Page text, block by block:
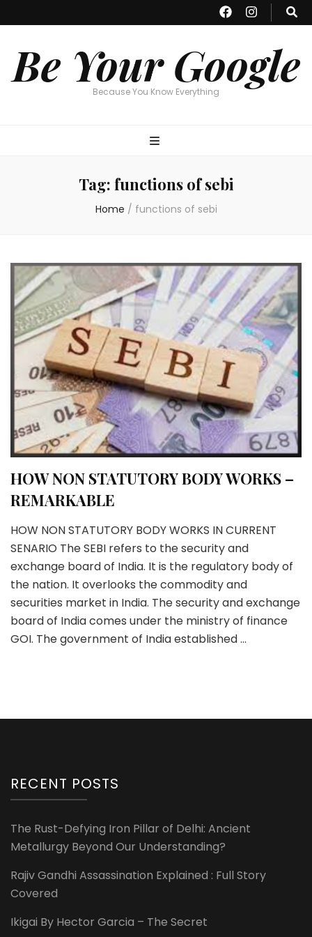
Be Your Google
Because You Know Everything
Tag: functions of sebi
Home / functions of sebi
HOW NON STATUTORY BODY WORKS –
REMARKABLE
HOW NON STATUTORY BODY WORKS IN CURRENT
SENARIO The SEBI refers to the security and
exchange board of India. It is the regulatory body of
the nation. It overlooks the commodity and
securities market in India. The security and exchange
board of India comes under the ministry of finance
GOI. The government of India established …
RECENT POSTS
The Rust-Defying Iron Pillar of Delhi: Ancient
Metallurgy Beyond Our Understanding?
Rajiv Gandhi Assassination Explained : Full Story
Covered
Ikigai By Hector Garcia – The Secret